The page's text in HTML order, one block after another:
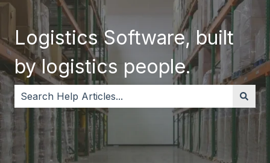
Logistics Software, built
by logistics people.
There are no suggestions because the search field